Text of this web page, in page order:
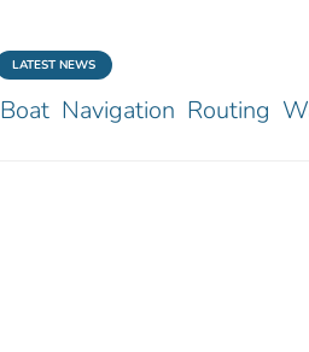
LATEST NEWS
Boat Navigation Routing